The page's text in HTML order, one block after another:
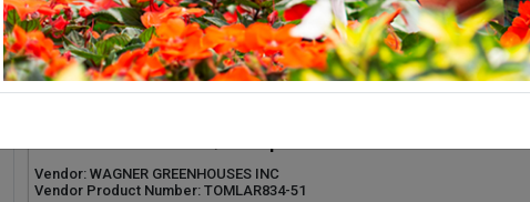
5781325669050
Tomato Supersweet 100 51/50 Strip SF
Vendor: WAGNER GREENHOUSES INC
Vendor Product Number: TOMSSW830-51
Vendor: WAGNER GREENHOUSES INC
Vendor Product Number: TOMLAR834-51